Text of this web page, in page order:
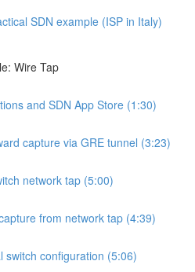
SDN example (ISP in Italy)
Wire Tap
and SDN App Store (1:30)
capture via GRE tunnel (3:23)
network tap (5:00)
from network tap (4:39)
switch configuration (5:06)